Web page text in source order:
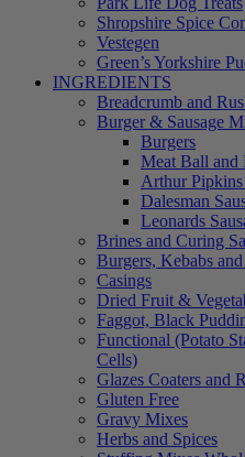
Shropshire Spice
Vestegen
Green’s Yorkshire
INGREDIENTS
Breadcrumb and
Burger & Sausage
Burgers
Meat Ball and
Arthur Pipkins
Dalesman
Leonards
Brines and Curing
Burgers, Kebabs
Casings
Dried Fruit &
Faggot, Black
Functional (Potato
Cells)
Glazes Coaters and
Gluten Free
Gravy Mixes
Herbs and Spices